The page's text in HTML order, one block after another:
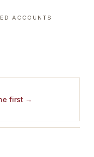
ACCOUNTS
first →